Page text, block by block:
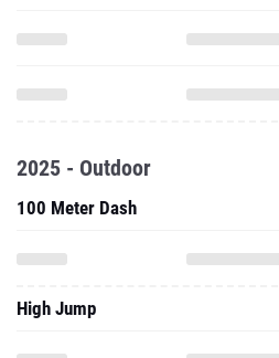
2025 - Outdoor
100 Meter Dash
High Jump